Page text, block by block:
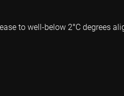
to well-below 2°C degrees